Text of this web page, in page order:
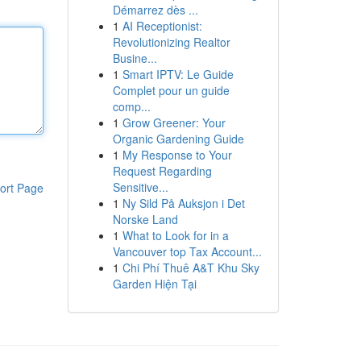
Page
Démarrez dès ...
1 AI Receptionist:
Revolutionizing Realtor
Busine...
1 Smart IPTV: Le Guide
Complet pour un guide
comp...
1 Grow Greener: Your
Organic Gardening Guide
1 My Response to Your
Request Regarding
Sensitive...
1 Ny Sild På Auksjon i Det
Norske Land
1 What to Look for in a
Vancouver top Tax Account...
1 Chi Phí Thuê A&T Khu Sky
Garden Hiện Tại